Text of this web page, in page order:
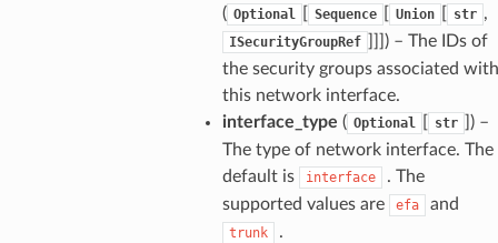
( Optional Sequence Union str ,
ISecurityGroupRef
) – The IDs of
the security groups associated with
this network interface.
interface_type ( Optional str
) –
The type of network interface. The
default is
interface
. The
supported values are
efa and
trunk
.